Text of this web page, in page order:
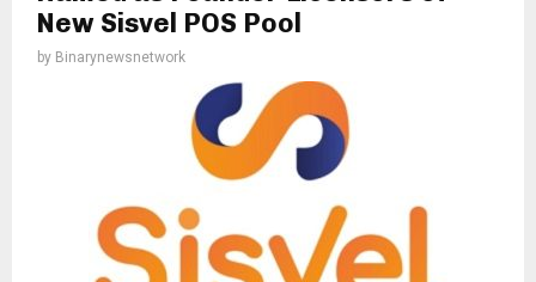
New Sisvel POS Pool
by Binarynewsnetwork